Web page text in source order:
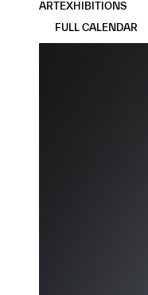
ARTEXHIBITIONS
FULL CALENDAR